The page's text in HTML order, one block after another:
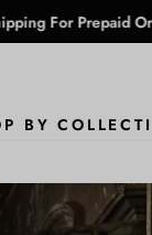
Orders |
BY